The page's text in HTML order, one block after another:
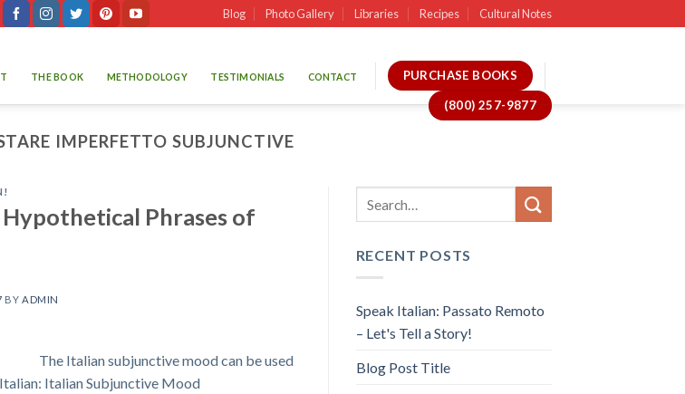
Blog Photo Gallery Libraries Recipes Cultural Notes
THE BOOK METHODOLOGY TESTIMONIALS CONTACT PURCHASE BOOKS
(800) 257-9877
IMPERFETTO SUBJUNCTIVE
Phrases of
BYADMIN
The Italian subjunctive mood can be used
Italian Subjunctive Mood
RECENT POSTS
Speak Italian: Passato Remoto
– Let's Tell a Story!
Blog Post Title